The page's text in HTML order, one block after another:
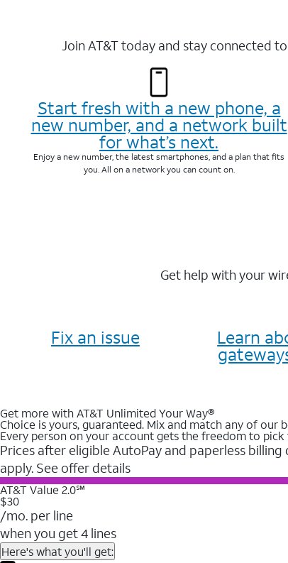
Join AT&T today and stay connected
Start fresh with a new phone, a
new number, and a network built
for what’s next.
Enjoy a new number, the latest smartphones, and a plan that fits
you. All on a network you can count on.
Get help with your
Fix an issue Learn
Get more with AT&T Unlimited Your Way®
Choice is yours, guaranteed. Mix and match any of our
Every person on your account gets the freedom to
Prices after eligible AutoPay and paperless
apply. See offer details
AT&T Value 2.0℠
$30
/mo. per line
when you get 4 lines
Here's what you'll get: